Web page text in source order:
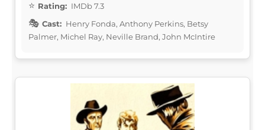
Rating: IMDb 7.3
Cast: Henry Fonda, Anthony Perkins, Betsy
Palmer, Michel Ray, Neville Brand, John McIntire